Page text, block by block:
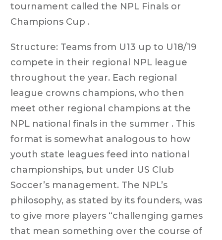
tournament called the NPL Finals or
Champions Cup .
Structure: Teams from U13 up to U18/19
compete in their regional NPL league
throughout the year. Each regional
league crowns champions, who then
meet other regional champions at the
NPL national finals in the summer . This
format is somewhat analogous to how
youth state leagues feed into national
championships, but under US Club
Soccer’s management. The NPL’s
philosophy, as stated by its founders, was
to give more players “challenging games
that mean something over the course of